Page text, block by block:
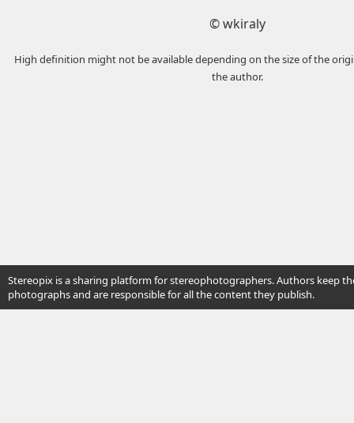
© wkiraly
High definition might not be available depending on the size of the
the author.
Stereopix is a sharing platform for stereophotographers. Authors keep
photographs and are responsible for all the content they publish.